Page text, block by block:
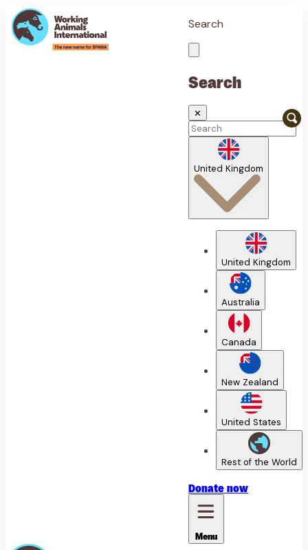
Search
Search
✕
United Kingdom
United Kingdom
Australia
Canada
New Zealand
United States
Rest of the World
Donate now
Menu